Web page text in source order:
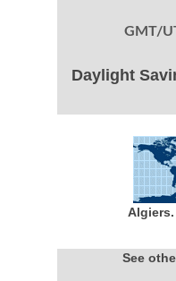
GMT/
Daylight
See